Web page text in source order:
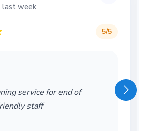
last week
5/5
service for end of
staff